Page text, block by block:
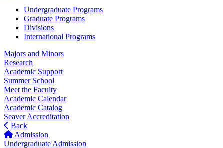
Undergraduate Programs
Graduate Programs
Divisions
International Programs
Majors and Minors
Research
Academic Support
Summer School
Meet the Faculty
Academic Calendar
Academic Catalog
Seaver Accreditation
Back
Admission
Undergraduate Admission